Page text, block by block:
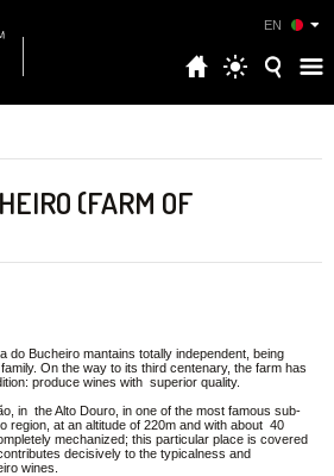
EN
(FARM OF
do Bucheiro mantains totally independent, being
On the way to its third centenary, the farm has
produce wines with superior quality.
in the Alto Douro, in one of the most famous sub-
region, at an altitude of 220m and with about 40
mechanized; this particular place is covered
decisively to the typicalness and
wines.